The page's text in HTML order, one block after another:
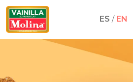
ES / EN